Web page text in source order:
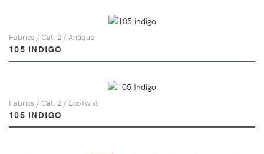
Fabrics / Cat. 2 / Antique
105 INDIGO
Fabrics / Cat. 2 / EcoTwist
105 INDIGO